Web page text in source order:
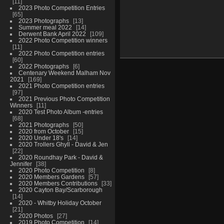
2023 Photo Competition Entries
65
2023 Photographs
13
Summer meal 2022
14
Derwent Bank April 2022
109
2022 Photo Competition winners
11
2022 Photo Competition entries
60
2022 Photographs
6
Centenary Weekend Malham Nov
2021
169
2021 Photo Competition entries
97
2021 Previous Photo Competition
Winners
11
2020 Test Photo Album -entries
68
2021 Photographs
50
2020 from October
15
2020 Under 18's
14
2020 Trollers Ghyll - David & Jen
22
2020 Roundhay Park - David &
Jennifer
38
2020 Photo Competition
8
2020 Members Gardens
57
2020 Members Contributions
33
2020 Cayton Bay/Scarborough
14
2020 - Whitby Holiday October
21
2020 Photos
27
2019 Photo Competition
14